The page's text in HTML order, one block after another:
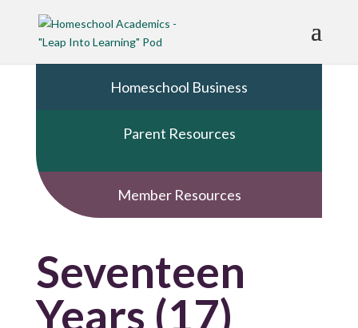
Homeschool Business
Parent Resources
Member Resources
Seventeen
Years (17)